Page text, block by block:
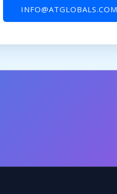
INFO@ATGLOBALS.COM